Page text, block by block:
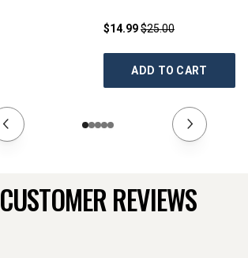
$14.99$25.00
ADD TO CART
CUSTOMER REVIEWS